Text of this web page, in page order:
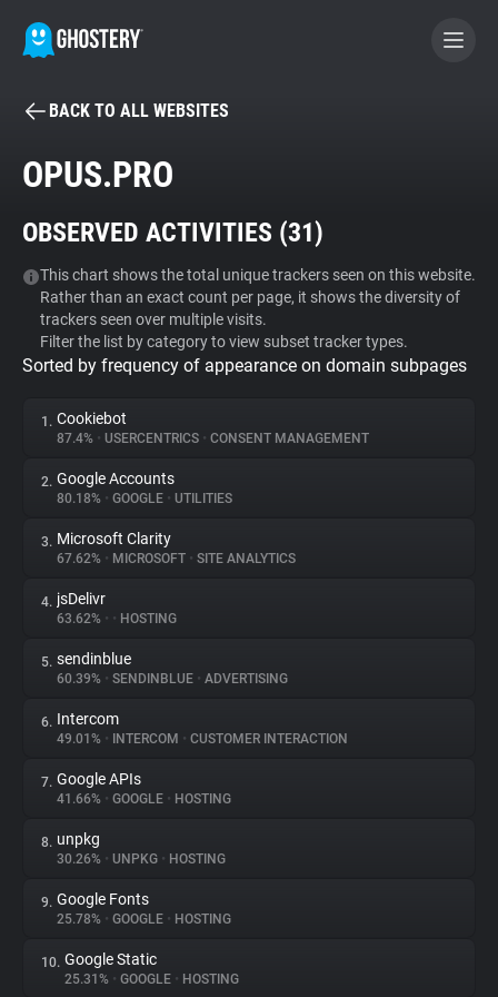
BECOME A CONTRIBUTOR
Tracker & Ad Blocker
WhoTracks.Me
Privacy Digest
About
Trackers
Websites
Explorer
Tracking Reach
BACK TO ALL WEBSITES
OPUS.PRO
OBSERVED ACTIVITIES (31)
This chart shows the total unique trackers seen on this website.
Rather than an exact count per page, it shows the diversity of
trackers seen over multiple visits.
Filter the list by category to view subset tracker types.
Sorted by frequency of appearance on domain subpages
1. Cookiebot
87.4% • USERCENTRICS • CONSENT MANAGEMENT
2. Google Accounts
80.18% • GOOGLE • UTILITIES
3. Microsoft Clarity
67.62% • MICROSOFT • SITE ANALYTICS
4. jsDelivr
63.62% • • HOSTING
5. sendinblue
60.39% • SENDINBLUE • ADVERTISING
6. Intercom
49.01% • INTERCOM • CUSTOMER INTERACTION
7. Google APIs
41.66% • GOOGLE • HOSTING
8. unpkg
30.26% • UNPKG • HOSTING
9. Google Fonts
25.78% • GOOGLE • HOSTING
10. Google Static
25.31% • GOOGLE • HOSTING